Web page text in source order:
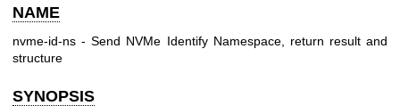
NAME
nvme-id-ns - Send NVMe Identify Namespace, return result and
structure
SYNOPSIS